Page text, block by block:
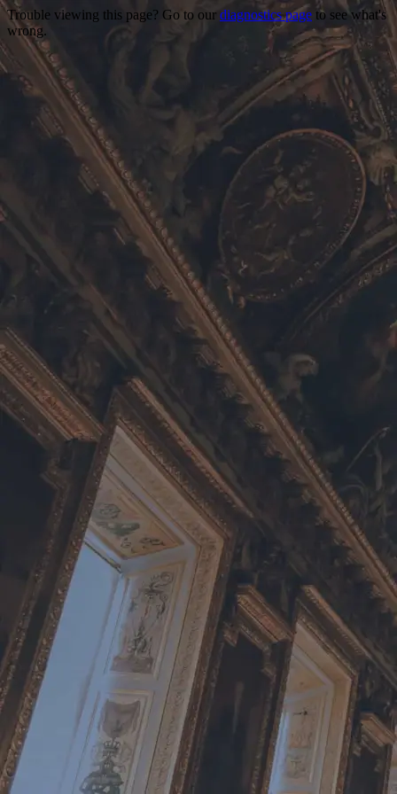
Trouble viewing this page? Go to our diagnostics page to see what's
wrong.